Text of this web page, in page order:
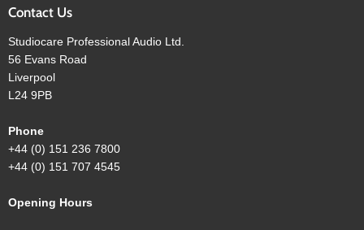
Contact Us
Studiocare Professional Audio Ltd.
56 Evans Road
Liverpool
L24 9PB
Phone
+44 (0) 151 236 7800
+44 (0) 151 707 4545
Opening Hours